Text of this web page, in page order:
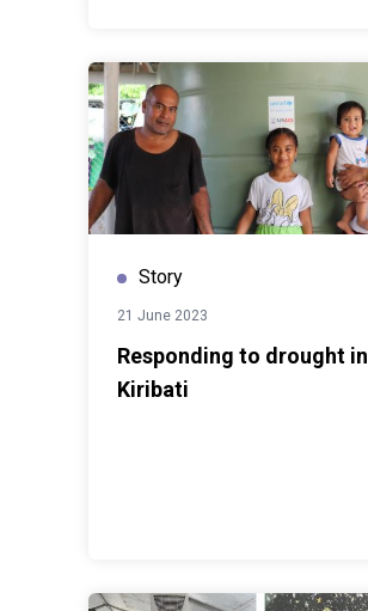
Story
21 June 2023
Responding to drought in
Kiribati